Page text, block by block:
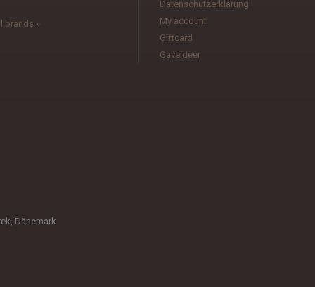
brands »
Datenschutzerklärung
My account
Giftcard
Gaveideer
Dänemark